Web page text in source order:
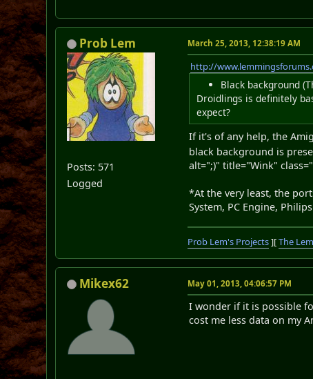
Prob Lem
Posts: 571
Logged
March 25, 2013, 12:38:19 AM
http://
Black background
Droidlings is definitely
expect?
If it's of any help, the
black background is
alt=";)" title="Wink"
*At the very least, the
System, PC Engine,
Prob Lem's Projects][The
Mikex62 May 01, 2013, 04:06:57 PM
I wonder if it is possible
cost me less data on my